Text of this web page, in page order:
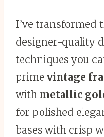
I’ve transformed
designer-quality
techniques you
prime vintage
with metallic
for polished
bases with crisp